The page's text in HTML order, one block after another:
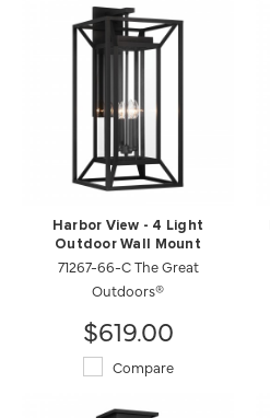
Harbor View - 4 Light
Outdoor Wall Mount
71267-66-C The Great
Outdoors®
$619.00
Compare